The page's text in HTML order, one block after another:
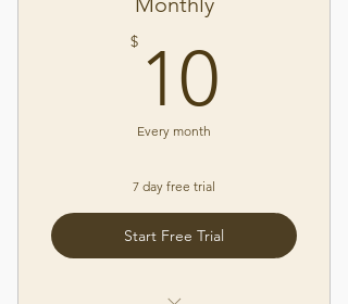
$ 10
Every month
7 day free trial
Start Free Trial